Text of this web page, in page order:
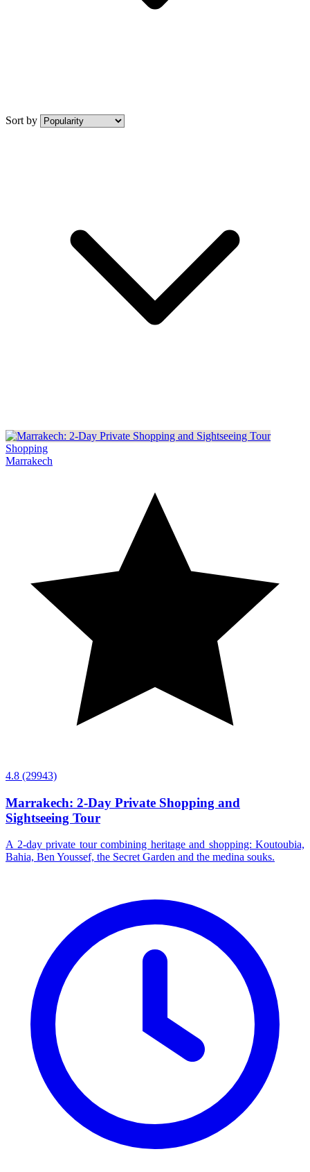
Sort by
Shopping
Marrakech
4.8 (29943)
Marrakech: 2-Day Private Shopping and
Sightseeing Tour
A 2-day private tour combining heritage and shopping: Koutoubia,
Bahia, Ben Youssef, the Secret Garden and the medina souks.